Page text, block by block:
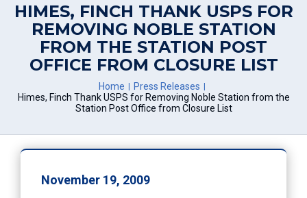
HIMES, FINCH THANK USPS FOR
REMOVING NOBLE STATION
FROM THE STATION POST
OFFICE FROM CLOSURE LIST
Home
Press Releases
Himes, Finch Thank USPS for Removing Noble Station from the
Station Post Office from Closure List
November 19, 2009